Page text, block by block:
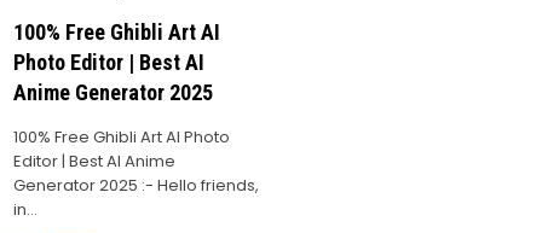
100% Free Ghibli Art AI
Photo Editor | Best AI
Anime Generator 2025
100% Free Ghibli Art AI Photo
Editor | Best AI Anime
Generator 2025 :- Hello friends,
in…